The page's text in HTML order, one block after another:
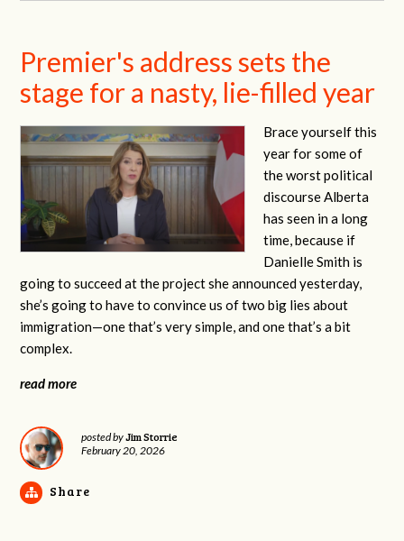
Premier's address sets the
stage for a nasty, lie-filled year
Brace yourself this
year for some of
the worst political
discourse Alberta
has seen in a long
time, because if
Danielle Smith is
going to succeed at the project she announced yesterday,
she’s going to have to convince us of two big lies about
immigration—one that’s very simple, and one that’s a bit
complex.
read more
posted byJim Storrie
February 20, 2026
Share